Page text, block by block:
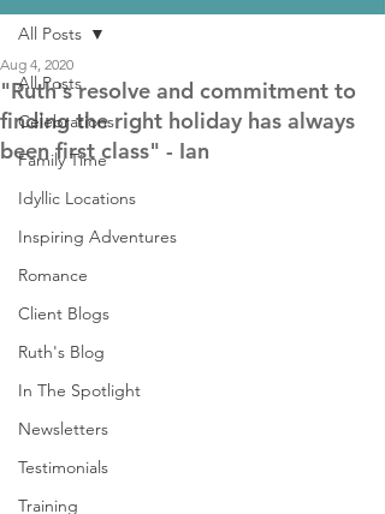
All Posts
Celebrations
Family Time
Idyllic Locations
Inspiring Adventures
Romance
Client Blogs
Ruth's Blog
In The Spotlight
Newsletters
Testimonials
Training
All Posts
"Ruth's resolve and commitment to
finding the right holiday has always
been first class" - Ian
Aug 4, 2020